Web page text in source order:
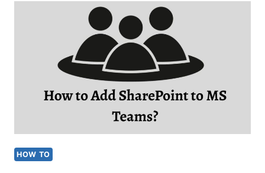
GROUP
SHOWING
MEMBERS
HOW TO